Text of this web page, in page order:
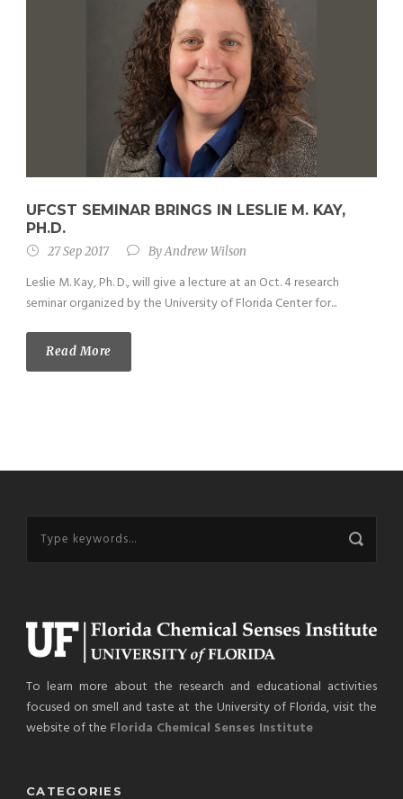
UFCST SEMINAR BRINGS IN LESLIE M. KAY,
PH.D.
27 Sep 2017 ByAndrew Wilson
Leslie M. Kay, Ph. D., will give a lecture at an Oct. 4 research
seminar organized by the University of Florida Center for...
Read More
To learn more about the research and educational activities
focused on smell and taste at the University of Florida, visit the
website of the Florida Chemical Senses Institute
CATEGORIES